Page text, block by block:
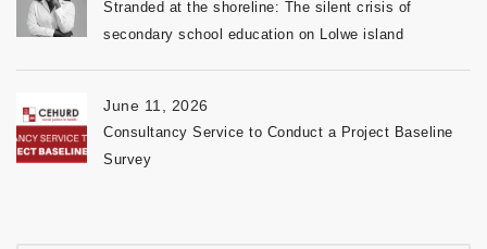
Stranded at the shoreline: The silent crisis of
secondary school education on Lolwe island
June 11, 2026
Consultancy Service to Conduct a Project Baseline
Survey